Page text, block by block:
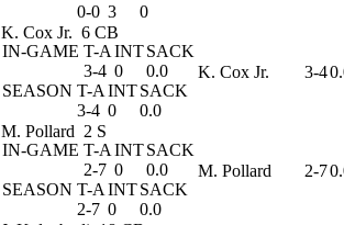
0-0 3 0
K. Cox Jr. 6 CB
IN-GAME T-A INTSACK
3-4 0
0.0
SEASON T-A INTSACK
3-4 0 0.0
K. Cox Jr. 3-4
M. Pollard 2 S
IN-GAME T-A INTSACK
2-7 0
0.0
SEASON T-A INTSACK
2-7 0 0.0
M. Pollard 2-7